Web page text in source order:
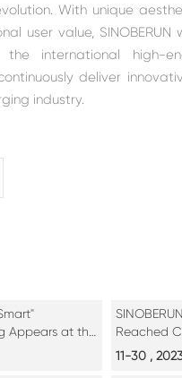
With unique
user value, SINOBERUN
the international high-
deliver
industry.
Appears at the
Silk Road
Reached
11-30 ,